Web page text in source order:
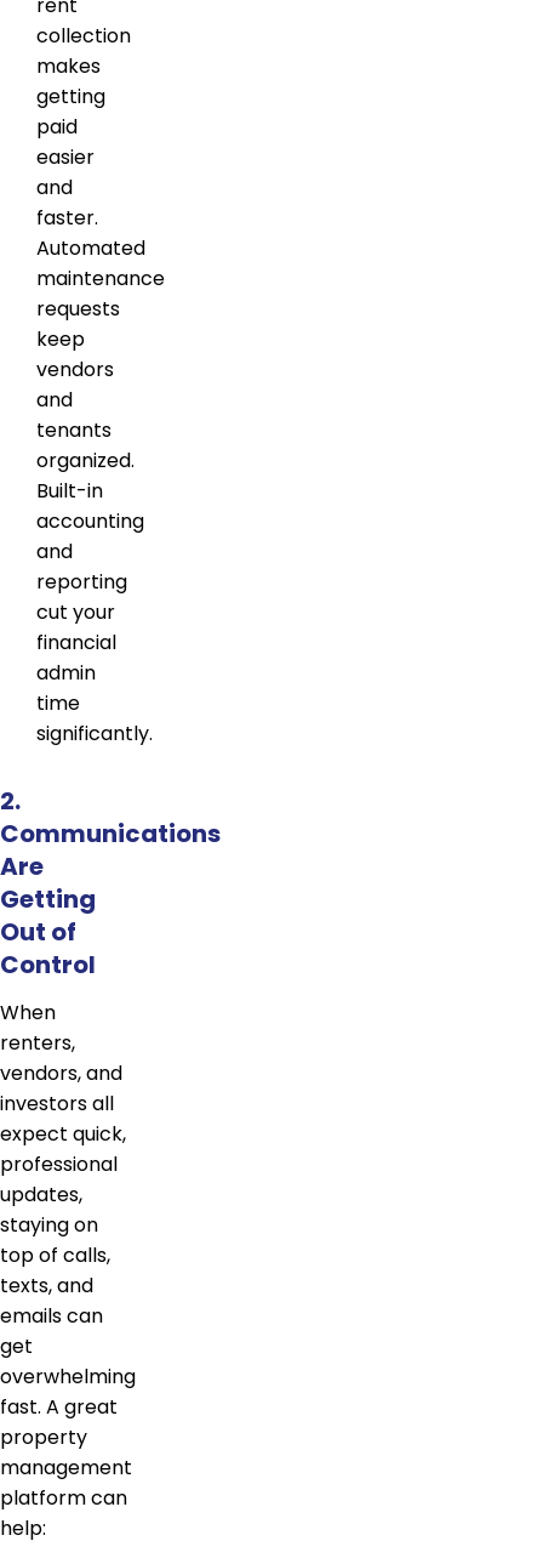
collection
makes
getting
paid
easier
and
faster.
Automated
maintenance
requests
keep
vendors
and
tenants
organized.
Built-in
accounting
and
reporting
cut your
financial
admin
time
significantly.
2.
Communications
Are
Getting
Out of
Control
When
renters,
vendors, and
investors all
expect quick,
professional
updates,
staying on
top of calls,
texts, and
emails can
get
overwhelming
fast. A great
property
management
platform can
help: